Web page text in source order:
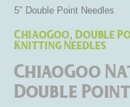
5″ Double Point Needles
ChiaoGoo, Double
Knitting Needles
ChiaoGoo
Double